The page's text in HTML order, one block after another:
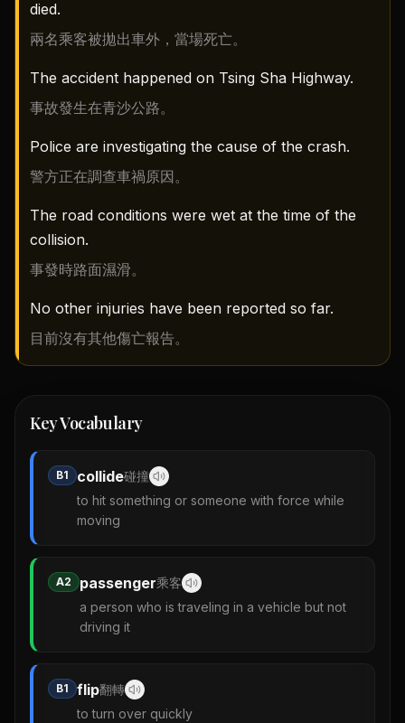
died.
兩名乘客被拋出車外，當場死亡。
The accident happened on Tsing Sha Highway.
事故發生在青沙公路。
Police are investigating the cause of the crash.
警方正在調查車禍原因。
The road conditions were wet at the time of the
collision.
事發時路面濕滑。
No other injuries have been reported so far.
目前沒有其他傷亡報告。
Key Vocabulary
B1 collide碰撞
to hit something or someone with force while
moving
A2 passenger乘客
a person who is traveling in a vehicle but not
driving it
B1 flip翻轉
to turn over quickly